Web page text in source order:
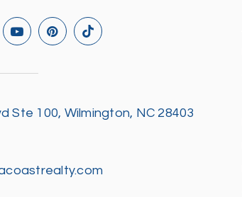
Ste 100, Wilmington, NC 28403